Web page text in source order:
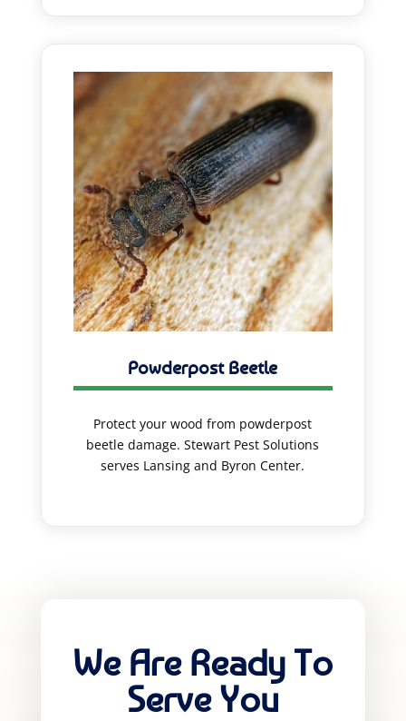
Powderpost Beetle
Protect your wood from powderpost
beetle damage. Stewart Pest Solutions
serves Lansing and Byron Center.
We Are Ready To
Serve You